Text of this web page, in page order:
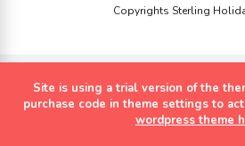
Copyrights Sterling
Site is using a trial version of the
purchase code in theme settings to
wordpress theme